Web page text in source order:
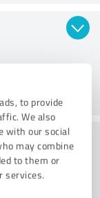
to provide
We also
with our social
may combine
to them or
services.